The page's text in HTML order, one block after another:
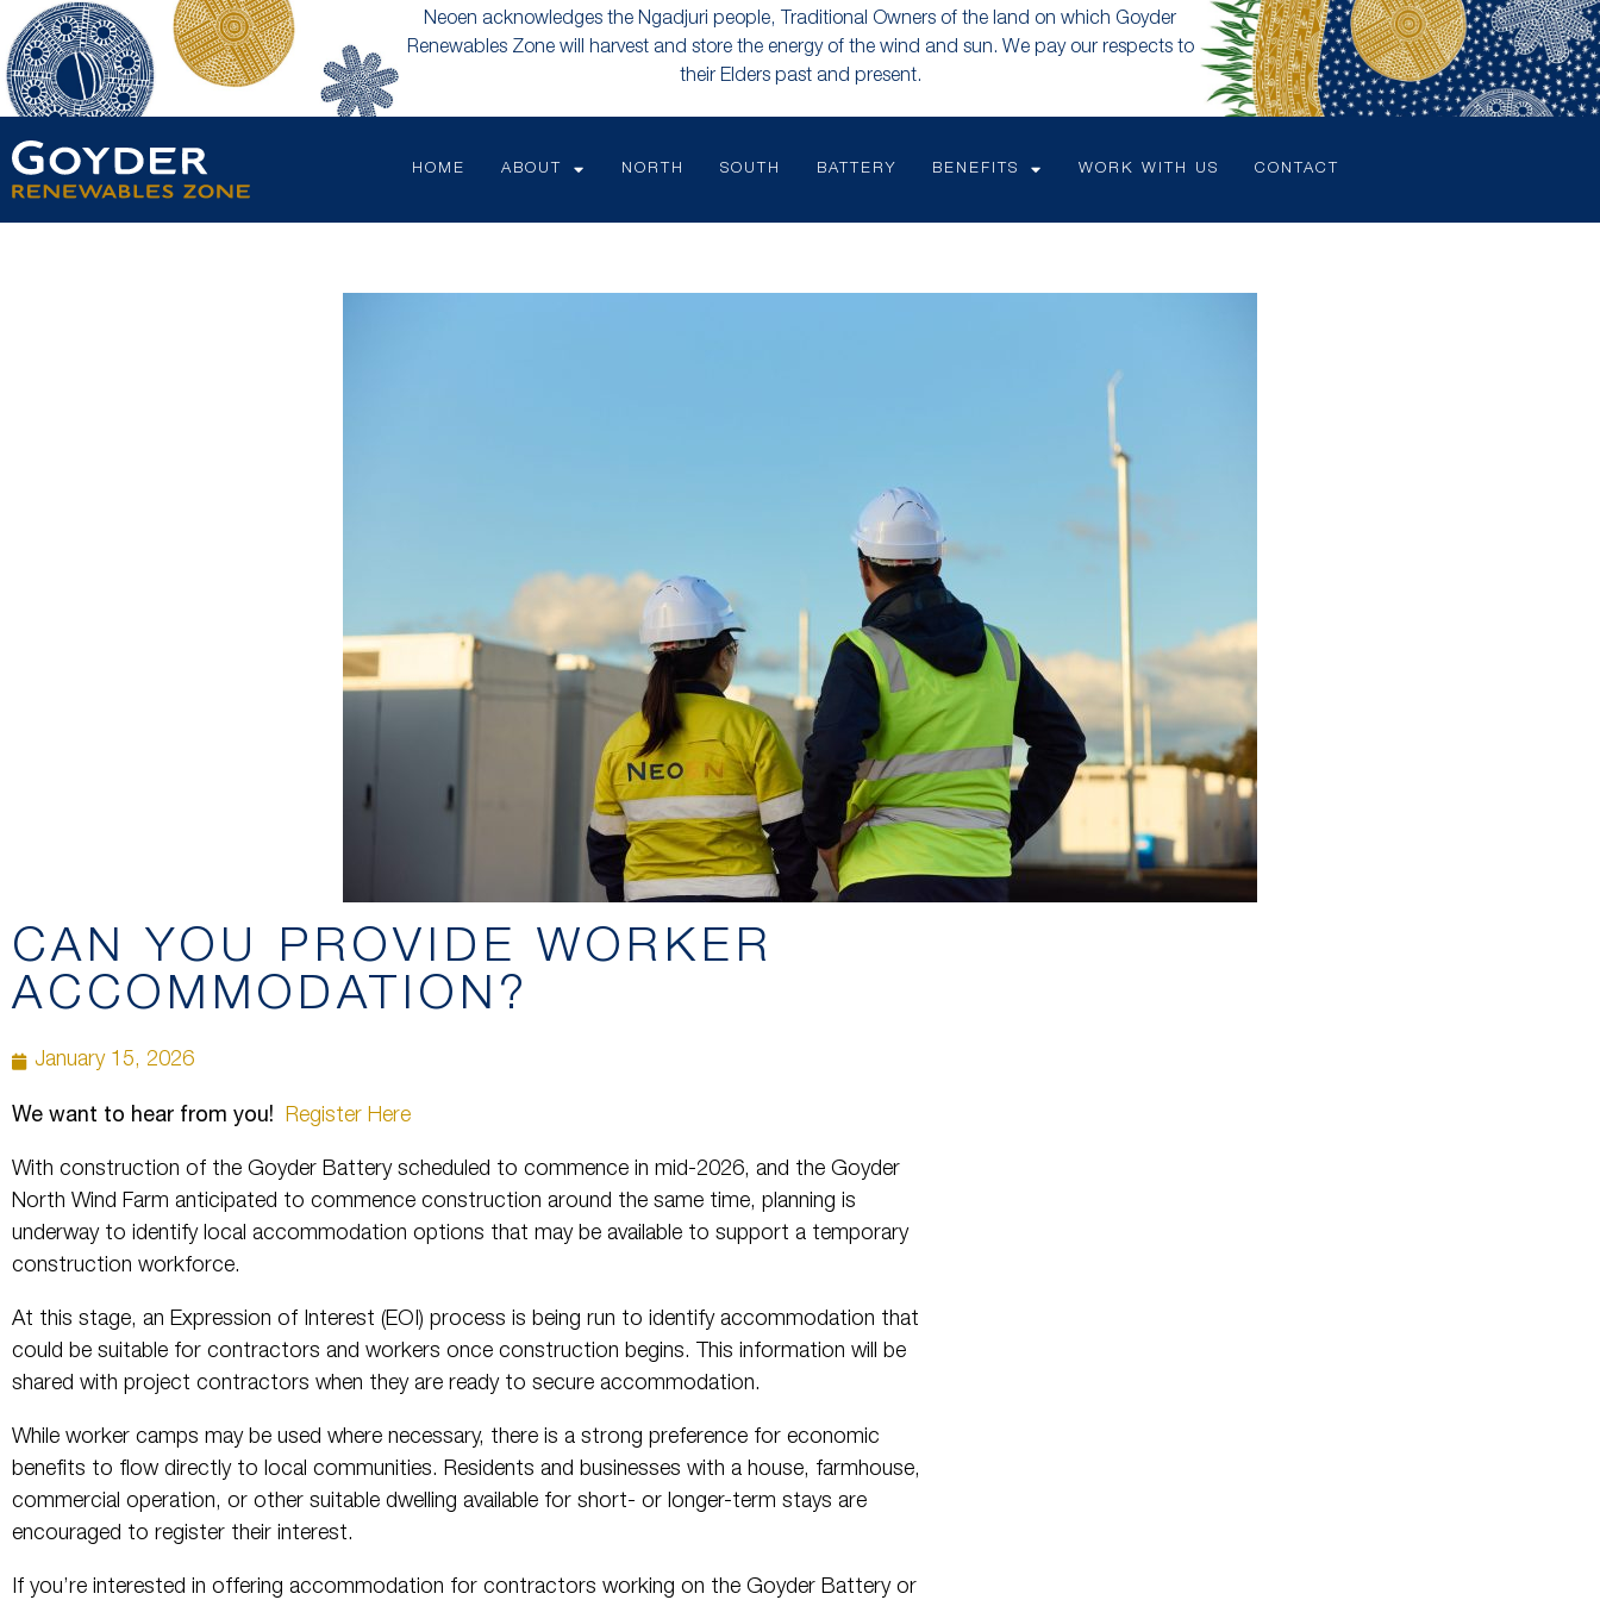
Neoen acknowledges the Ngadjuri people, Traditional Owners of the land on which Goyder
Renewables Zone will harvest and store the energy of the wind and sun. We pay our respects to
their Elders past and present.
HOME ABOUT NORTH SOUTH BATTERY BENEFITS WORK WITH US CONTACT
CAN YOU PROVIDE WORKER
ACCOMMODATION?
January 15, 2026
We want to hear from you! Register Here
With construction of the Goyder Battery scheduled to commence in mid-2026, and the Goyder
North Wind Farm anticipated to commence construction around the same time, planning is
underway to identify local accommodation options that may be available to support a temporary
construction workforce.
At this stage, an Expression of Interest (EOI) process is being run to identify accommodation that
could be suitable for contractors and workers once construction begins. This information will be
shared with project contractors when they are ready to secure accommodation.
While worker camps may be used where necessary, there is a strong preference for economic
benefits to flow directly to local communities. Residents and businesses with a house, farmhouse,
commercial operation, or other suitable dwelling available for short- or longer-term stays are
encouraged to register their interest.
If you’re interested in offering accommodation for contractors working on the Goyder Battery or